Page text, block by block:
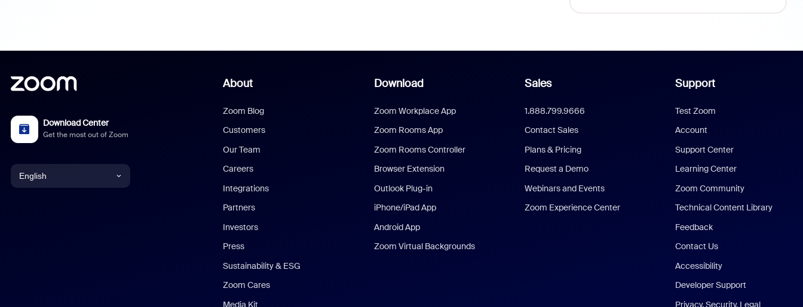
Download Center
Get the most out of Zoom
English
About
Zoom Blog
Customers
Our Team
Careers
Integrations
Partners
Investors
Press
Sustainability & ESG
Zoom Cares
Media Kit
Download
Zoom Workplace App
Zoom Rooms App
Zoom Rooms Controller
Browser Extension
Outlook Plug-in
iPhone/iPad App
Android App
Zoom Virtual Backgrounds
Sales
1.888.799.9666
Contact Sales
Plans & Pricing
Request a Demo
Webinars and Events
Zoom Experience Center
Support
Test Zoom
Account
Support Center
Learning Center
Zoom Community
Technical Content Library
Feedback
Contact Us
Accessibility
Developer Support
Privacy, Security, Legal